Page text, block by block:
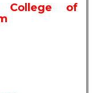
College of